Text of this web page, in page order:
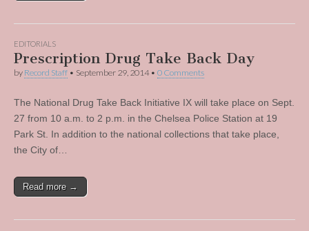
EDITORIALS
Prescription Drug Take Back Day
by Record Staff • September 29, 2014• 0 Comments
The National Drug Take Back Initiative IX will take place on Sept.
27 from 10 a.m. to 2 p.m. in the Chelsea Police Station at 19
Park St. In addition to the national collections that take place,
the City of…
Read more →